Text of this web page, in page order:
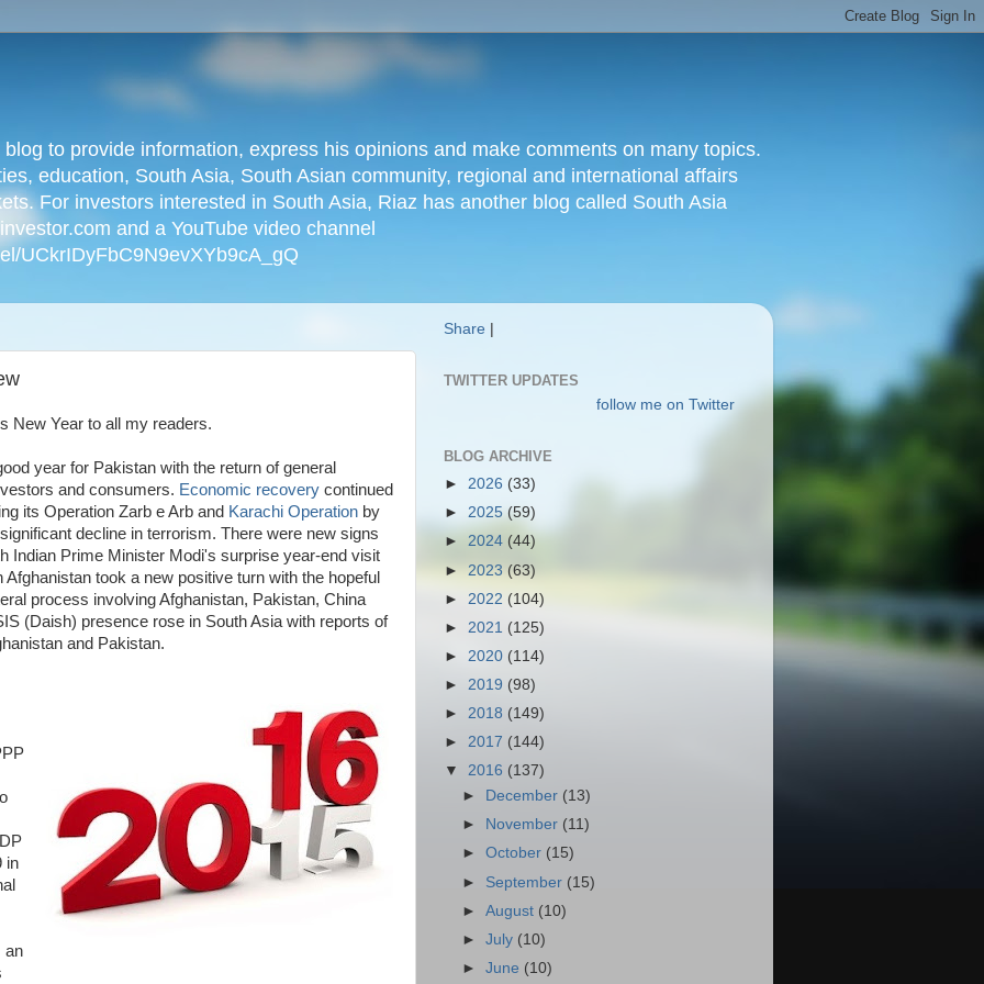
to provide information, express his opinions and make comments on many topics.
education, South Asia, South Asian community, regional and international affairs
For investors interested in South Asia, Riaz has another blog called South Asia
and a YouTube video channel
UCkrIDyFbC9N9evXYb9cA_gQ
New Year to all my readers.
year for Pakistan with the return of general
and consumers. Economic recovery continued
its Operation Zarb e Arb and Karachi Operation by
decline in terrorism. There were new signs
Indian Prime Minister Modi's surprise year-end visit
took a new positive turn with the hopeful
process involving Afghanistan, Pakistan, China
(Daish) presence rose in South Asia with reports of
and Pakistan.
in
an
Share
TWITTER UPDATES
follow me on Twitter
BLOG ARCHIVE
► 2026 (33)
► 2025 (59)
► 2024 (44)
► 2023 (63)
► 2022 (104)
► 2021 (125)
► 2020 (114)
► 2019 (98)
► 2018 (149)
► 2017 (144)
▼ 2016 (137)
►
December (13)
►
November (11)
►October (15)
► September (15)
►August (10)
►July (10)
►June (10)